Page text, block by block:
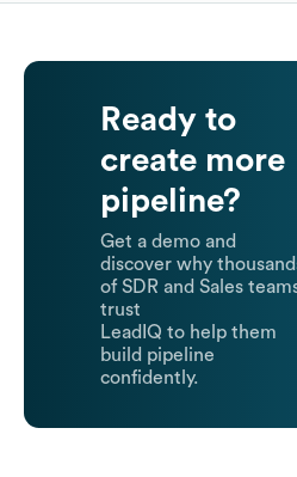
Ready to
create more
pipeline?
Get a demo and
discover why
of SDR and Sales
trust
LeadIQ to help them
build pipeline
confidently.